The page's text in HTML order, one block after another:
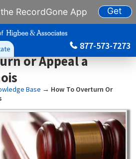
RecordGone App Get
877-573-7273
or Appeal a
Base → How To Overturn Or